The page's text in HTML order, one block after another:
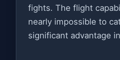
fights. The flight
nearly impossible to
significant advantage